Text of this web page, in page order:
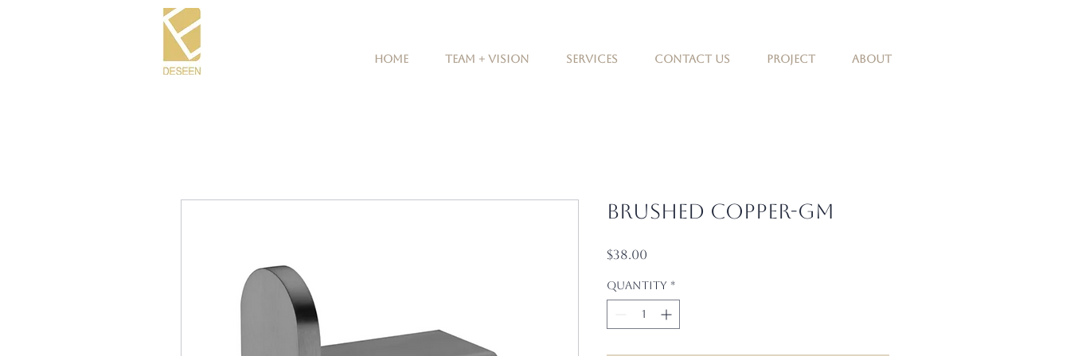
Home Team + Vision Services Contact Us Project About
Brushed Copper-GM
$38.00
Quantity *